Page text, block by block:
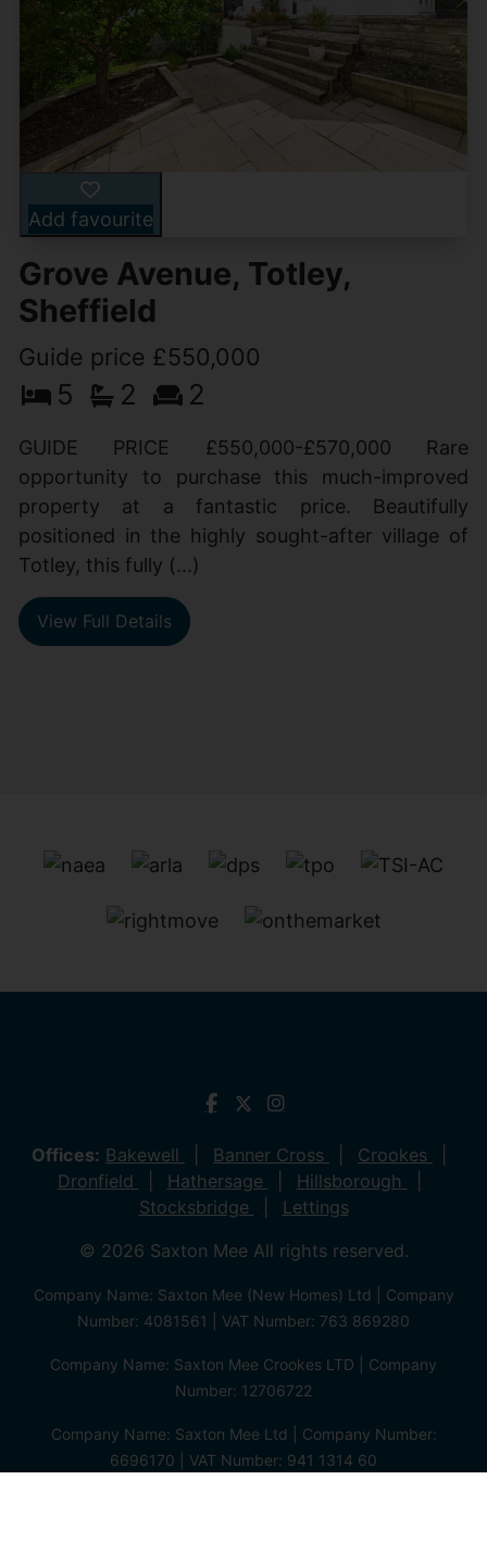
Add favourite
Grove Avenue, Totley,
Sheffield
Guide price £550,000
5 2 2
GUIDE PRICE £550,000-£570,000 Rare
opportunity to purchase this much-improved
property at a fantastic price. Beautifully
positioned in the highly sought-after village of
Totley, this fully (...)
View Full Details
Offices: Bakewell Banner Cross
Crookes
Dronfield
Hathersage
Hillsborough
Stocksbridge
Lettings
© 2026 Saxton Mee All rights reserved.
Company Name: Saxton Mee (New Homes) Ltd | Company
Number: 4081561 | VAT Number: 763 869280
Company Name: Saxton Mee Crookes LTD | Company
Number: 12706722
Company Name: Saxton Mee Ltd | Company Number:
6696170 | VAT Number: 941 1314 60